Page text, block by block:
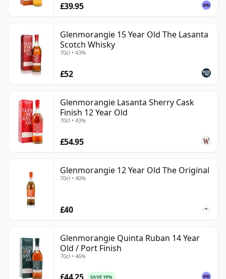
£39.95
Glenmorangie 15 Year Old The Lasanta
Scotch Whisky
70cl • 43%
£52
Glenmorangie Lasanta Sherry Cask
Finish 12 Year Old
70cl • 43%
£54.95
Glenmorangie 12 Year Old The Original
70cl • 40%
£40
Glenmorangie Quinta Ruban 14 Year
Old / Port Finish
70cl • 46%
SAVE 10%